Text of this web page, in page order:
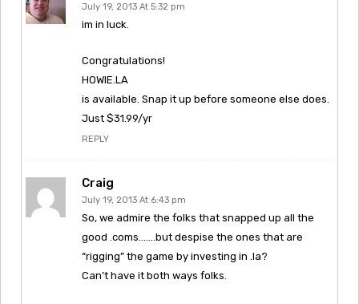
July 19, 2013 At 5:32 pm
im in luck.
Congratulations!
HOWIE.LA
is available. Snap it up before someone else does.
Just $31.99/yr
REPLY
Craig
July 19, 2013 At 6:43 pm
So, we admire the folks that snapped up all the
good .coms…….but despise the ones that are
“rigging” the game by investing in .la?
Can’t have it both ways folks.